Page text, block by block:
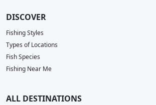
DISCOVER
Fishing Styles
Types of Locations
Fish Species
Fishing Near Me
ALL DESTINATIONS